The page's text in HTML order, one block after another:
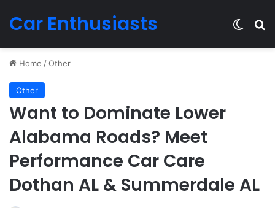
Car Enthusiasts
Home /Other
Other
Want to Dominate Lower
Alabama Roads? Meet
Performance Car Care
Dothan AL & Summerdale AL